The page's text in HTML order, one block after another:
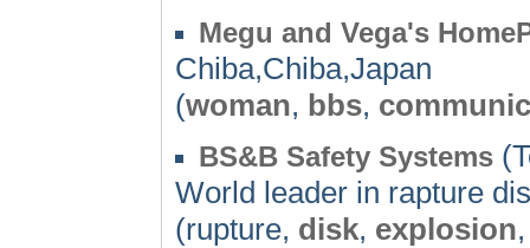
Megu and Vega's
Chiba,Chiba,Japan
(woman, bbs,
BS&B Safety Systems
World leader in rapture
(rupture, disk, explosion